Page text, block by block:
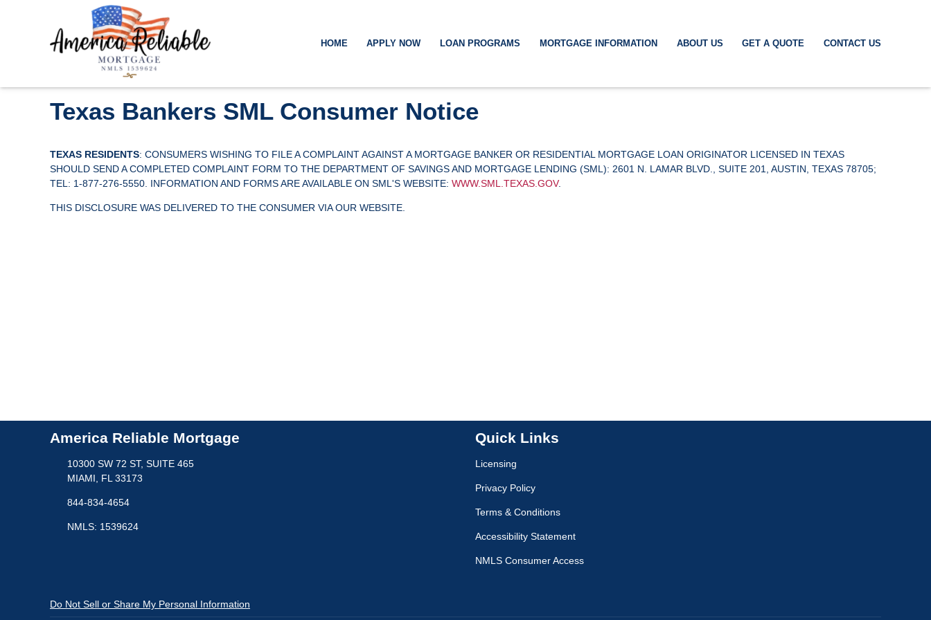
HOME APPLY NOW LOAN PROGRAMS MORTGAGE INFORMATION ABOUT US GET A QUOTE CONTACT US
Texas Bankers SML Consumer Notice
TEXAS RESIDENTS: CONSUMERS WISHING TO FILE A COMPLAINT AGAINST A MORTGAGE BANKER OR RESIDENTIAL MORTGAGE LOAN ORIGINATOR LICENSED IN TEXAS
SHOULD SEND A COMPLETED COMPLAINT FORM TO THE DEPARTMENT OF SAVINGS AND MORTGAGE LENDING (SML): 2601 N. LAMAR BLVD., SUITE 201, AUSTIN, TEXAS 78705;
TEL: 1-877-276-5550. INFORMATION AND FORMS ARE AVAILABLE ON SML'S WEBSITE: WWW.SML.TEXAS.GOV.
THIS DISCLOSURE WAS DELIVERED TO THE CONSUMER VIA OUR WEBSITE.
America Reliable Mortgage
10300 SW 72 ST, SUITE 465
MIAMI, FL 33173
844-834-4654
NMLS: 1539624
Quick Links
Licensing
Privacy Policy
Terms & Conditions
Accessibility Statement
NMLS Consumer Access
Do Not Sell or Share My Personal Information